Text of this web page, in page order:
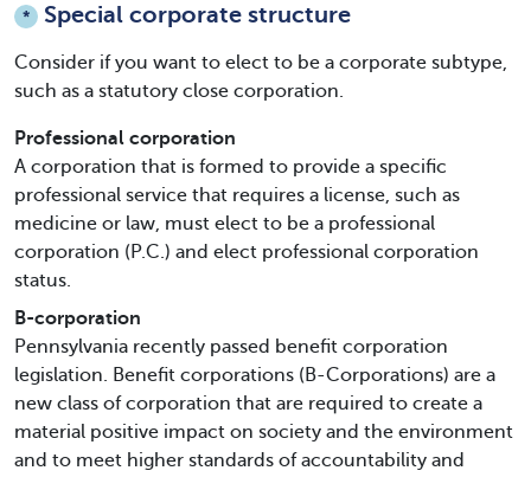
* Special corporate structure
Consider if you want to elect to be a corporate subtype,
such as a statutory close corporation.
Professional corporation
A corporation that is formed to provide a specific
professional service that requires a license, such as
medicine or law, must elect to be a professional
corporation (P.C.) and elect professional corporation
status.
B-corporation
Pennsylvania recently passed benefit corporation
legislation. Benefit corporations (B-Corporations) are a
new class of corporation that are required to create a
material positive impact on society and the environment
and to meet higher standards of accountability and